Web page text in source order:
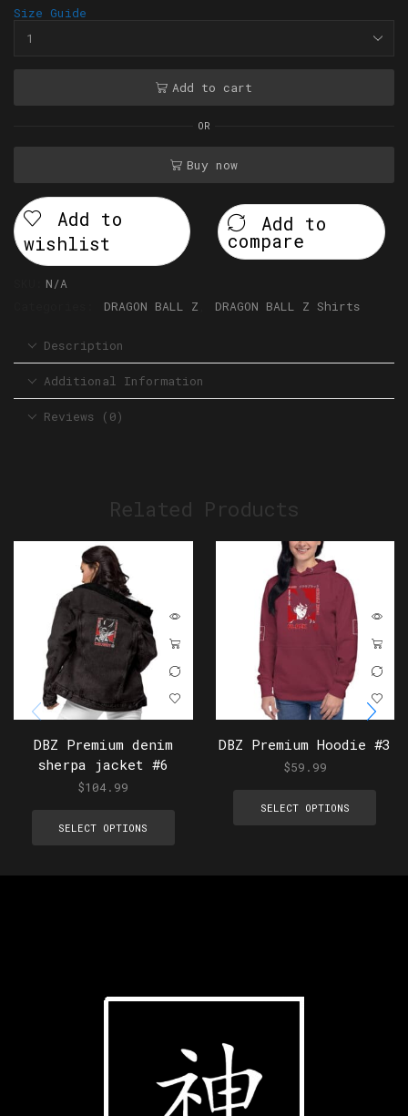
Size Guide
Add to cart
OR
Buy now
Add to
wishlist
Add to
compare
N/A
DRAGON BALL Z DRAGON BALL Z Shirts
Description
Additional Information
Reviews (0)
Related Products
DBZ Premium denim
sherpa jacket #6
$104.99
SELECT OPTIONS
DBZ Premium Hoodie #3
$59.99
SELECT OPTIONS